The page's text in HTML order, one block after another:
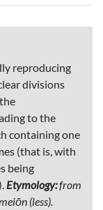
reproducing
divisions
to the
containing one
(that is, with
being
Etymology:from
(less).